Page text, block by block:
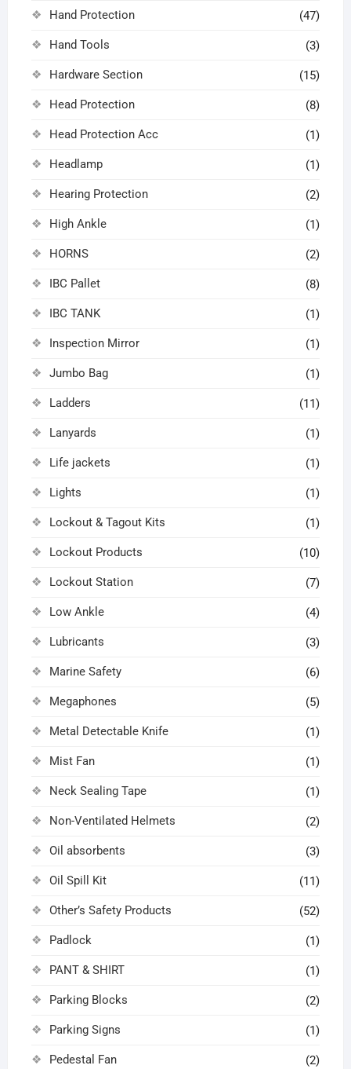
Hand Protection (47)
Hand Tools (3)
Hardware Section (15)
Head Protection (8)
Head Protection Acc (1)
Headlamp (1)
Hearing Protection (2)
High Ankle (1)
HORNS (2)
IBC Pallet (8)
IBC TANK (1)
Inspection Mirror (1)
Jumbo Bag (1)
Ladders (11)
Lanyards (1)
Life jackets (1)
Lights (1)
Lockout & Tagout Kits (1)
Lockout Products (10)
Lockout Station (7)
Low Ankle (4)
Lubricants (3)
Marine Safety (6)
Megaphones (5)
Metal Detectable Knife (1)
Mist Fan (1)
Neck Sealing Tape (1)
Non-Ventilated Helmets (2)
Oil absorbents (3)
Oil Spill Kit (11)
Other’s Safety Products (52)
Padlock (1)
PANT & SHIRT (1)
Parking Blocks (2)
Parking Signs (1)
Pedestal Fan (2)